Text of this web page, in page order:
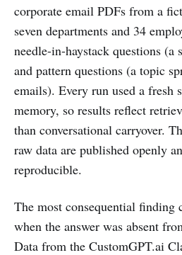
corporate email PDFs from a
seven departments and 34
needle-in-haystack questions
and pattern questions (a topic
emails). Every run used a fresh
memory, so results reflect
than conversational carryover.
raw data are published openly
reproducible.
The most consequential finding
when the answer was absent
Data from the CustomGPT.ai